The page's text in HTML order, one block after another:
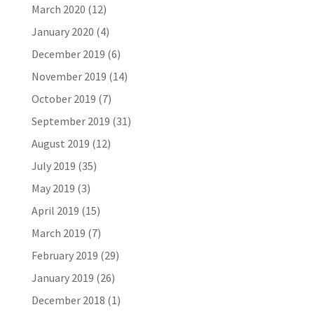
March 2020 (12)
January 2020 (4)
December 2019 (6)
November 2019 (14)
October 2019 (7)
September 2019 (31)
August 2019 (12)
July 2019 (35)
May 2019 (3)
April 2019 (15)
March 2019 (7)
February 2019 (29)
January 2019 (26)
December 2018 (1)